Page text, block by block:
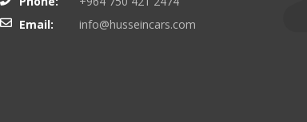
Email:
info@husseincars.com